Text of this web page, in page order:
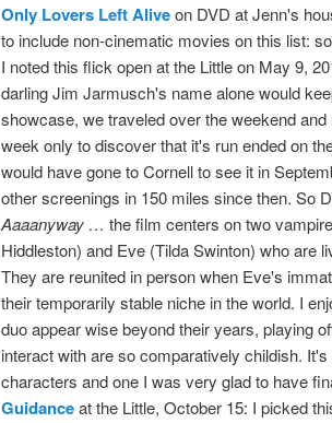
Only Lovers Left Aliveon DVD at Jenn's
to include non-cinematic movies on this list:
I noted this flick open at the Little on May 9,
darling Jim Jarmusch's name alone would
showcase, we traveled over the weekend
week only to discover that it's run ended on
would have gone to Cornell to see it in
other screenings in 150 miles since then. So
Aaaanyway … the film centers on two
Hiddleston) and Eve (Tilda Swinton) who are
They are reunited in person when Eve's
their temporarily stable niche in the world. I
duo appear wise beyond their years, playing
interact with are so comparatively childish.
characters and one I was very glad to have
Guidanceat the Little, October 15: I picked